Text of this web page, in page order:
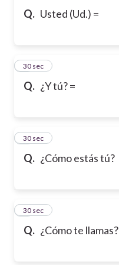
Q. Usted (Ud.) =
Q. ¿Y tú? =
6
30 sec
Q. ¿Cómo estás tú?
7
30 sec
Q. ¿Cómo te llamas?
8
30 sec